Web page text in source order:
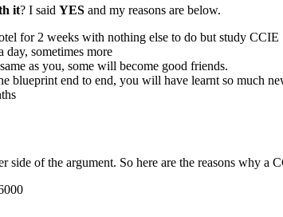
it? I said YES and my reasons are below.
for 2 weeks with nothing else to do but study CCIE
sometimes more
as you, some will become good friends.
blueprint end to end, you will have learnt so much
side of the argument. So here are the reasons why